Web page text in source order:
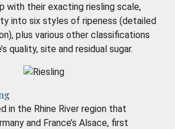
with their exacting riesling scale,
into six styles of ripeness (detailed
plus various other classifications
quality, site and residual sugar.
in the Rhine River region that
and France’s Alsace, first